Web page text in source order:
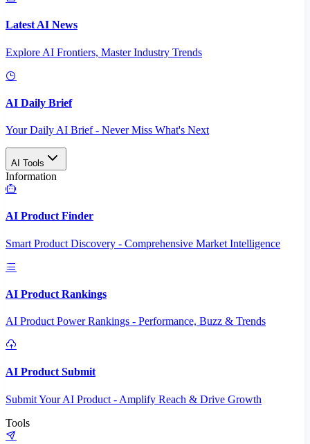
Latest AI News
Explore AI Frontiers, Master Industry Trends
AI Daily Brief
Your Daily AI Brief - Never Miss What's Next
AI Tools
Information
AI Product Finder
Smart Product Discovery - Comprehensive Market Intelligence
AI Product Rankings
AI Product Power Rankings - Performance, Buzz & Trends
AI Product Submit
Submit Your AI Product - Amplify Reach & Drive Growth
Tools